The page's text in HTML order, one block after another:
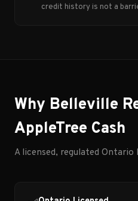
credit history is not a
Why Belleville
AppleTree Cash
A licensed, regulated